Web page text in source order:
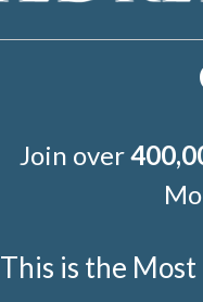
Join over
This is the Most